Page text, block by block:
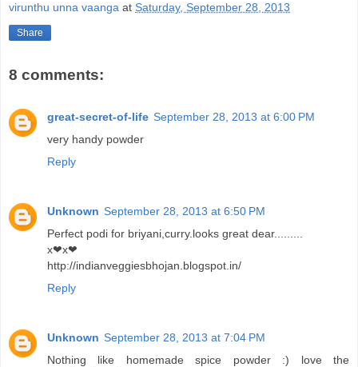
virunthu unna vaanga at Saturday, September 28, 2013
Share
8 comments:
great-secret-of-life September 28, 2013 at 6:00 PM
very handy powder
Reply
Unknown September 28, 2013 at 6:50 PM
Perfect podi for briyani,curry.looks great dear.........
x❤x❤
http://indianveggiesbhojan.blogspot.in/
Reply
Unknown September 28, 2013 at 7:04 PM
Nothing like homemade spice powder :) love the